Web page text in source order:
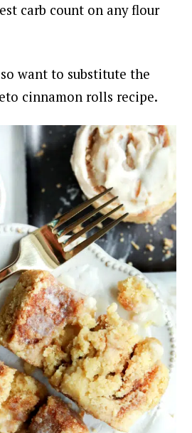
carb count on any flour
want to substitute the
cinnamon rolls recipe.